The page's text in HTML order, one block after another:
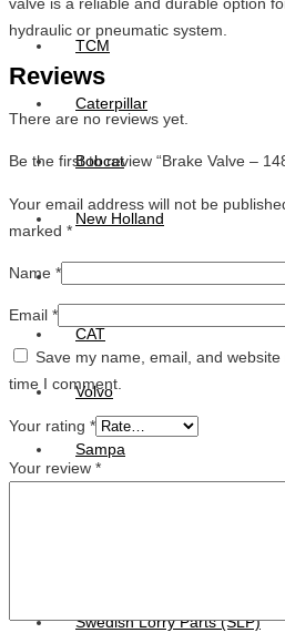
TCM
Caterpillar
Bobcat
New Holland
CAT
Volvo
Sampa
Swedish Lorry Parts (SLP)
hydraulic or pneumatic system.
Reviews
There are no reviews yet.
Be the first to review “Brake Valve –
Your email address will not be
marked *
Name *
Email *
Save my name, email, and
time I comment.
Your rating *
Your review *